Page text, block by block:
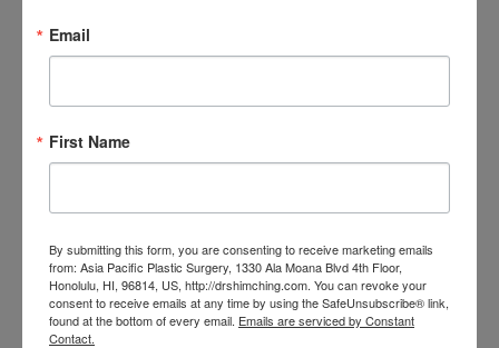
@SHIMCHINGMD
Email
First Name
By submitting this form, you are consenting to receive marketing emails
from: Asia Pacific Plastic Surgery, 1330 Ala Moana Blvd 4th Floor,
Honolulu, HI, 96814, US, http://drshimching.com. You can revoke your
consent to receive emails at any time by using the SafeUnsubscribe® link,
found at the bottom of every email. Emails are serviced by Constant
Contact.